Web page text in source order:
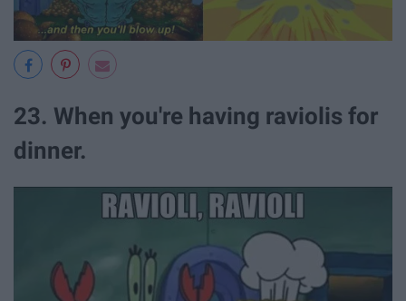
23. When you're having raviolis for
dinner.